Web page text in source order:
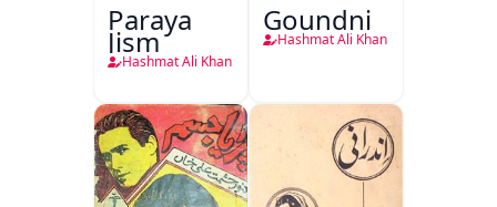
Paraya
Jism
Hashmat Ali Khan
Goundni
Hashmat Ali Khan